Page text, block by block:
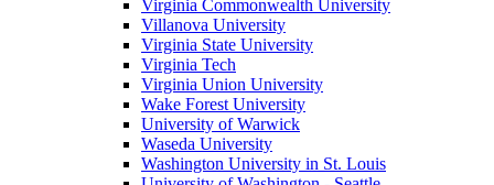
Virginia Commonwealth University
Villanova University
Virginia State University
Virginia Tech
Virginia Union University
Wake Forest University
University of Warwick
Waseda University
Washington University in St. Louis